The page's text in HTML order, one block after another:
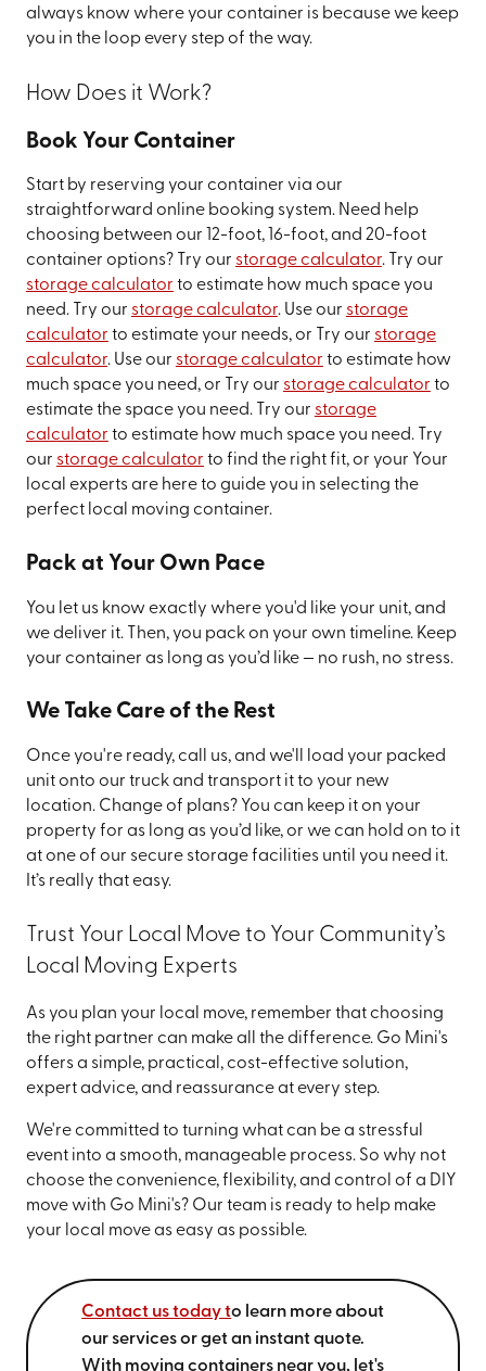
always know where your container is because we keep
you in the loop every step of the way.
How Does it Work?
Book Your Container
Start by reserving your container via our
straightforward online booking system. Need help
choosing between our 12-foot, 16-foot, and 20-foot
container options? Try our storage calculator. Try our
storage calculator to estimate how much space you
need. Try our storage calculator. Use our storage
calculator to estimate your needs, or Try our storage
calculator. Use our storage calculator to estimate how
much space you need, or Try our storage calculator to
estimate the space you need. Try our storage
calculator to estimate how much space you need. Try
our storage calculator to find the right fit, or your Your
local experts are here to guide you in selecting the
perfect local moving container.
Pack at Your Own Pace
You let us know exactly where you'd like your unit, and
we deliver it. Then, you pack on your own timeline. Keep
your container as long as you’d like — no rush, no stress.
We Take Care of the Rest
Once you're ready, call us, and we'll load your packed
unit onto our truck and transport it to your new
location. Change of plans? You can keep it on your
property for as long as you’d like, or we can hold on to it
at one of our secure storage facilities until you need it.
It’s really that easy.
Trust Your Local Move to Your Community’s
Local Moving Experts
As you plan your local move, remember that choosing
the right partner can make all the difference. Go Mini's
offers a simple, practical, cost-effective solution,
expert advice, and reassurance at every step.
We're committed to turning what can be a stressful
event into a smooth, manageable process. So why not
choose the convenience, flexibility, and control of a DIY
move with Go Mini's? Our team is ready to help make
your local move as easy as possible.
Contact us today to learn more about
our services or get an instant quote.
With moving containers near you, let's